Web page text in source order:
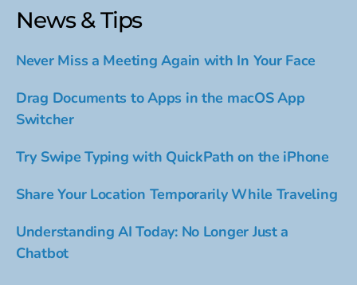
News & Tips
Never Miss a Meeting Again with In Your Face
Drag Documents to Apps in the macOS App
Switcher
Try Swipe Typing with QuickPath on the iPhone
Share Your Location Temporarily While Traveling
Understanding AI Today: No Longer Just a
Chatbot